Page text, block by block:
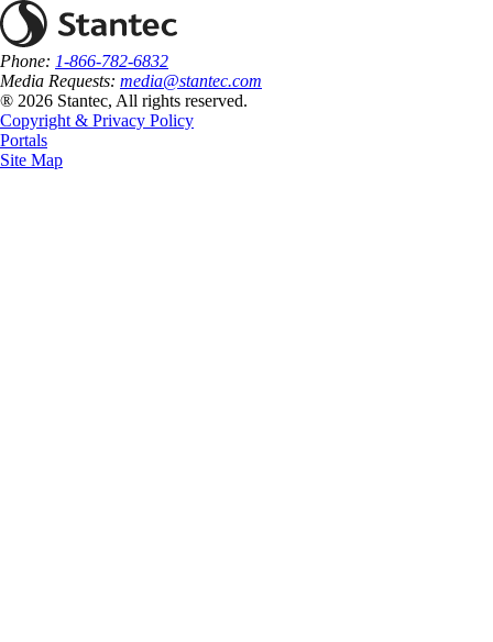
Phone: 1-866-782-6832
Media Requests: media@stantec.com
® 2026 Stantec, All rights reserved.
Copyright & Privacy Policy
Portals
Site Map